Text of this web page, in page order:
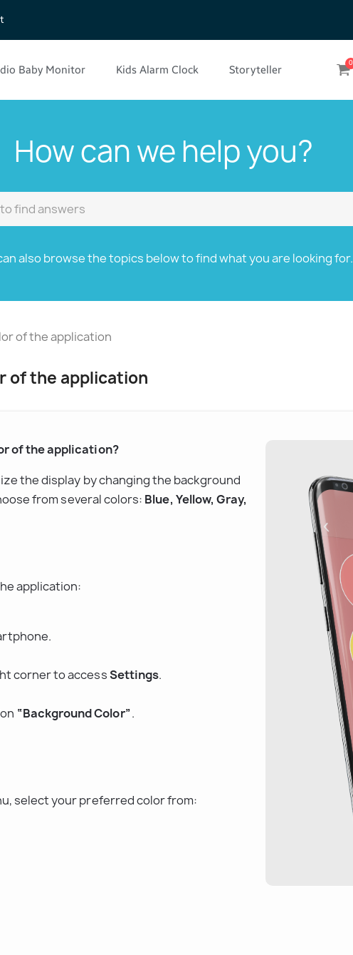
Baby Monitor Kids Alarm Clock Storyteller
How can we help you?
also browse the topics below to find what you are looking for.
of the application
of the application
of the application?
the display by changing the background
from several colors: Blue, Yellow, Gray,
application:
corner to access Settings.
“Background Color”.
select your preferred color from: